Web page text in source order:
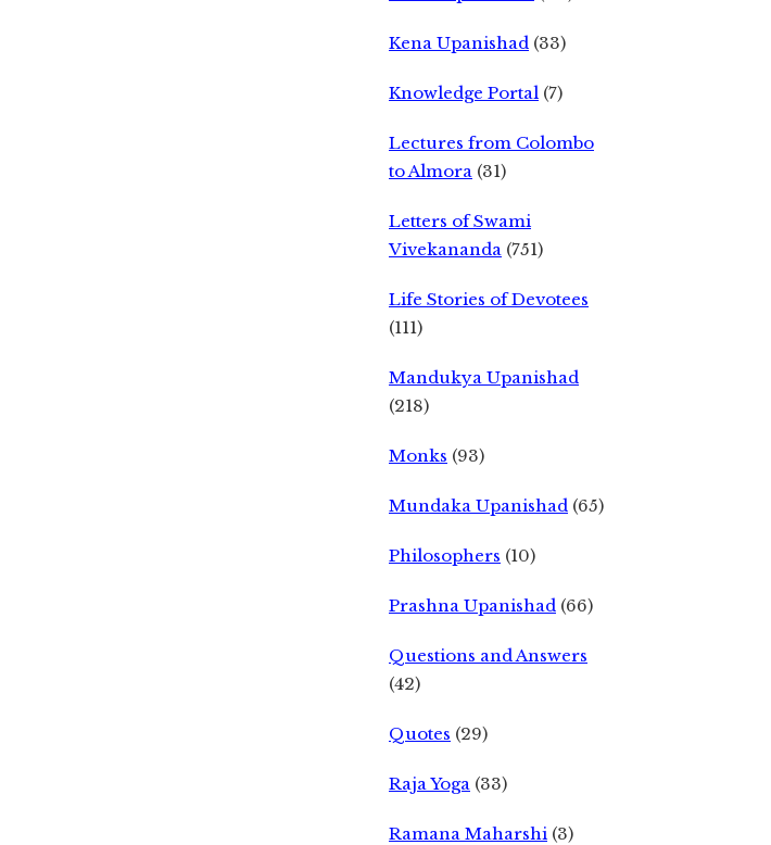
Kena Upanishad (33)
Knowledge Portal (7)
Lectures from Colombo
to Almora (31)
Letters of Swami
Vivekananda (751)
Life Stories of Devotees
(111)
Mandukya Upanishad
(218)
Monks (93)
Mundaka Upanishad (65)
Philosophers (10)
Prashna Upanishad (66)
Questions and Answers
(42)
Quotes (29)
Raja Yoga (33)
Ramana Maharshi (3)